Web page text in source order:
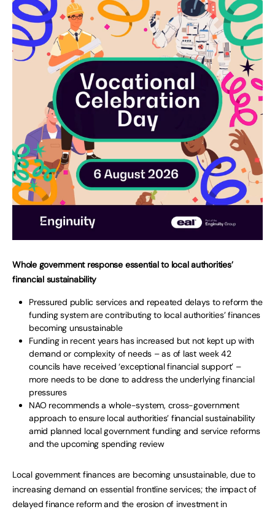
Whole government response essential to local authorities’
financial sustainability
Pressured public services and repeated delays to reform the
funding system are contributing to local authorities’ finances
becoming unsustainable
Funding in recent years has increased but not kept up with
demand or complexity of needs – as of last week 42
councils have received ‘exceptional financial support’ –
more needs to be done to address the underlying financial
pressures
NAO recommends a whole-system, cross-government
approach to ensure local authorities’ financial sustainability
amid planned local government funding and service reforms
and the upcoming spending review
Local government finances are becoming unsustainable, due to
increasing demand on essential frontline services; the impact of
delayed finance reform and the erosion of investment in